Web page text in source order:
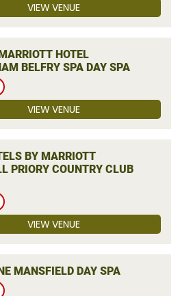
VIEW VENUE
HOTEL
BELFRY SPA DAY SPA
VIEW VENUE
BY MARRIOTT
PRIORY COUNTRY CLUB
VIEW VENUE
MANSFIELD DAY SPA